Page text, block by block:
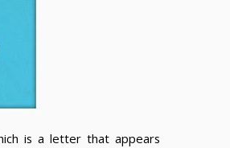
is a letter that appears